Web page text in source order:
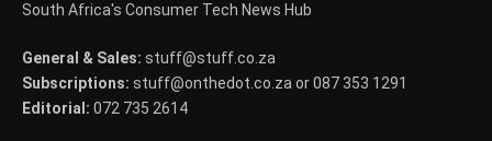
South Africa's Consumer Tech News Hub
General & Sales: stuff@stuff.co.za
Subscriptions: stuff@onthedot.co.za or 087 353 1291
Editorial: 072 735 2614